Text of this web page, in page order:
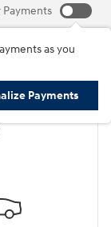
Payments
as you
Payments
for